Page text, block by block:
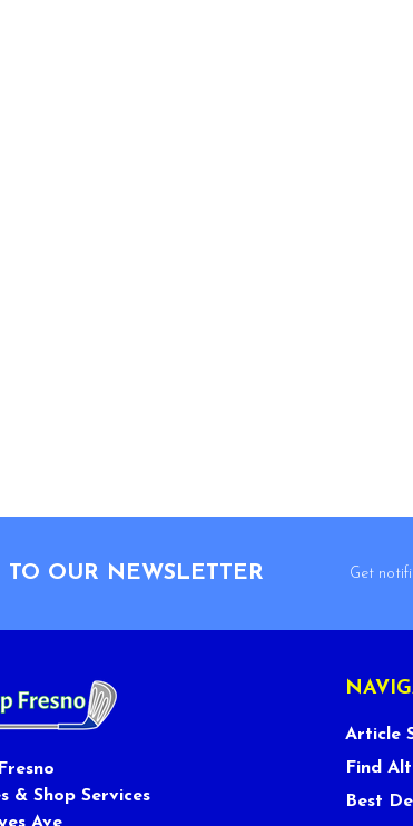
TO OUR NEWSLETTER
Get
& Shop Services
Article
Find
Best